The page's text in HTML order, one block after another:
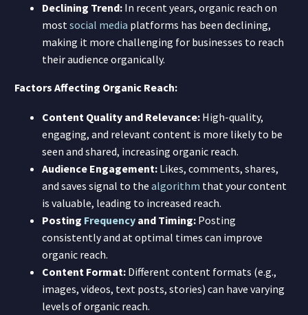
Declining Trend: In recent years, organic reach on
mostsocial media platforms has been declining,
making it more challenging for businesses to reach
their audience organically.
Factors Affecting Organic Reach:
Content Quality and Relevance: High-quality,
engaging, and relevant content is more likely to be
seen and shared, increasing organic reach.
Audience Engagement: Likes, comments, shares,
and saves signal to the algorithm that your content
is valuable, leading to increased reach.
Posting Frequency and Timing: Posting
consistently and at optimal times can improve
organic reach.
Content Format: Different content formats (e.g.,
images, videos, text posts, stories) can have varying
levels of organic reach.